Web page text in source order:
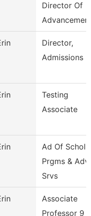
Director Of
Director,
Admissions
Testing
Associate
Ad Of Schol
Prgms & Adv
Srvs
Associate
Professor 9